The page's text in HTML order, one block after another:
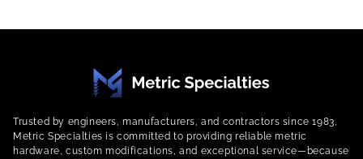
Trusted by engineers, manufacturers, and contractors since 1983,
Metric Specialties is committed to providing reliable metric
hardware, custom modifications, and exceptional service—because